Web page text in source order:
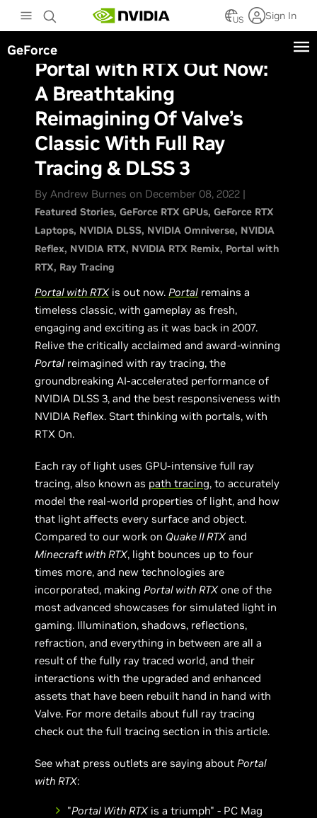
main
content
US Sign In
GeForce
Portal with RTX Out Now:
A Breathtaking
Reimagining Of Valve’s
Classic With Full Ray
Tracing & DLSS 3
By Andrew Burnes on December 08, 2022 |
Featured Stories GeForce RTX GPUs GeForce RTX
Laptops NVIDIA DLSS NVIDIA Omniverse NVIDIA
Reflex NVIDIA RTX NVIDIA RTX Remix Portal with
RTX Ray Tracing
Portal with RTXis out now.Portal remains a
timeless classic, with gameplay as fresh,
engaging and exciting as it was back in 2007.
Relive the critically acclaimed and award-winning
Portal reimagined with ray tracing, the
groundbreaking AI-accelerated performance of
NVIDIA DLSS 3, and the best responsiveness with
NVIDIA Reflex. Start thinking with portals, with
RTX On.
Each ray of light uses GPU-intensive full ray
tracing, also known as path tracing, to accurately
model the real-world properties of light, and how
that light affects every surface and object.
Compared to our work on Quake II RTXand
Minecraft with RTX, light bounces up to four
times more, and new technologies are
incorporated, makingPortal with RTXone of the
most advanced showcases for simulated light in
gaming. Illumination, shadows, reflections,
refraction, and everything in between are all a
result of the fully ray traced world, and their
interactions with the upgraded and enhanced
assets that have been rebuilt hand in hand with
Valve. For more details about full ray tracing
check out the full tracing section in this article.
See what press outlets are saying aboutPortal
with RTX:
"Portal With RTXis a triumph" - PC Mag